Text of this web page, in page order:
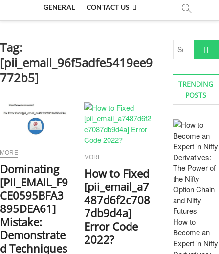
GENERAL CONTACT US
Tag:
[pii_email_96f5adfe5419ee9
772b5]
MORE
Dominating
[PII_EMAIL_F9
CE0595BFA3
895DEA61]
Mistake:
Demonstrate
d Techniques
MORE
How to Fixed
[pii_email_a7
487d6f2c708
7db9d4a]
Error Code
2022?
TRENDING
POSTS
How to
Become an
Expert in Nifty